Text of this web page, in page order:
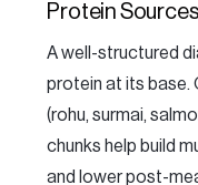
Protein Sources
A well-structured
protein at its base.
(rohu, surmai,
chunks help build
and lower post-